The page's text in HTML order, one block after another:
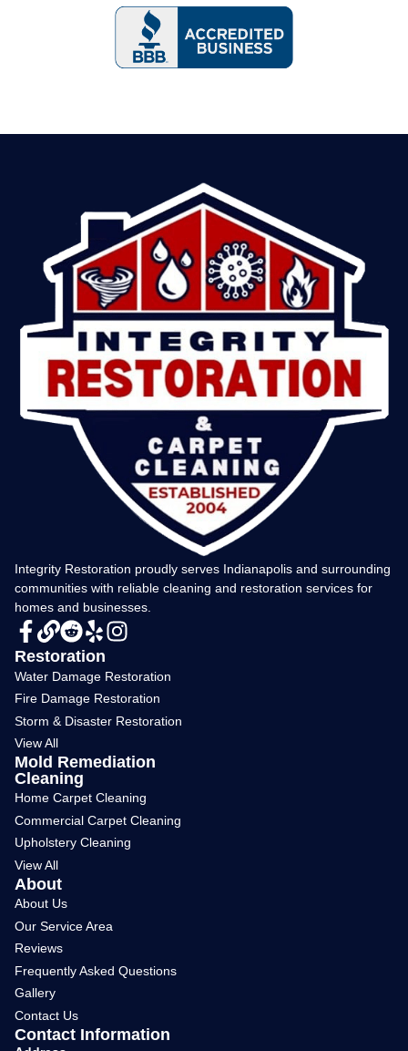
Integrity Restoration proudly serves Indianapolis and surrounding
communities with reliable cleaning and restoration services for
homes and businesses.
Restoration
Water Damage Restoration
Fire Damage Restoration
Storm & Disaster Restoration
View All
Mold Remediation
Cleaning
Home Carpet Cleaning
Commercial Carpet Cleaning
Upholstery Cleaning
View All
About
About Us
Our Service Area
Reviews
Frequently Asked Questions
Gallery
Contact Us
Contact Information